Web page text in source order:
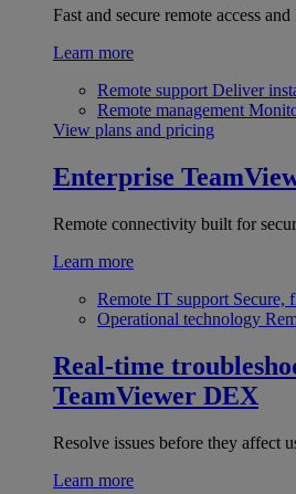
Fast and secure remote access
Learn more
Remote support Deliver
Remote management
View plans and pricing
Enterprise
Remote connectivity built for
Learn more
Remote IT support Secure,
Operational technology
Real-time
TeamViewer DEX
Resolve issues before they affect
Learn more